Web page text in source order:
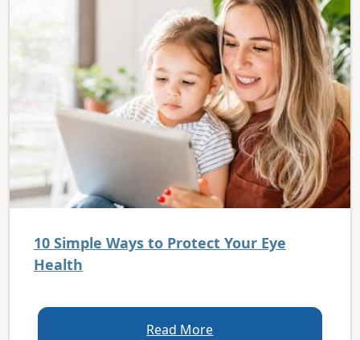
10 Simple Ways to Protect Your Eye
Health
Read More